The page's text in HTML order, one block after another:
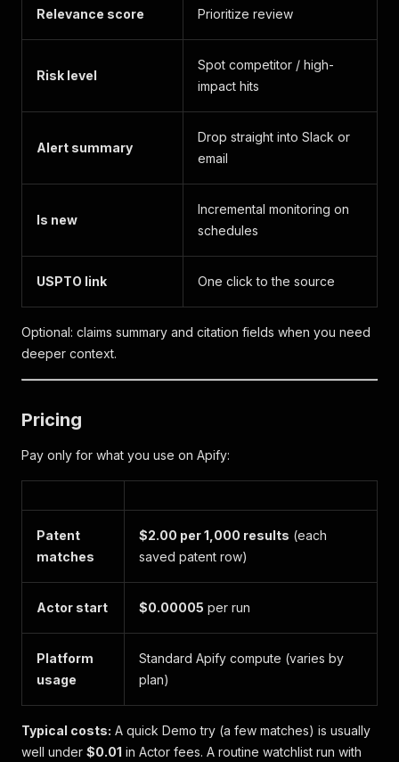
Relevance score Prioritize review
Risk level
Spot competitor / high-
impact hits
Alert summary
Drop straight into Slack or
email
Is new
Incremental monitoring on
schedules
USPTO link One click to the source
Optional: claims summary and citation fields when you need
deeper context.
Pricing
Pay only for what you use on Apify:
Patent
matches
$2.00 per 1,000 results (each
saved patent row)
Actor start $0.00005 per run
Platform
usage
Standard Apify compute (varies by
plan)
Typical costs: A quick Demo try (a few matches) is usually
well under $0.01 in Actor fees. A routine watchlist run with